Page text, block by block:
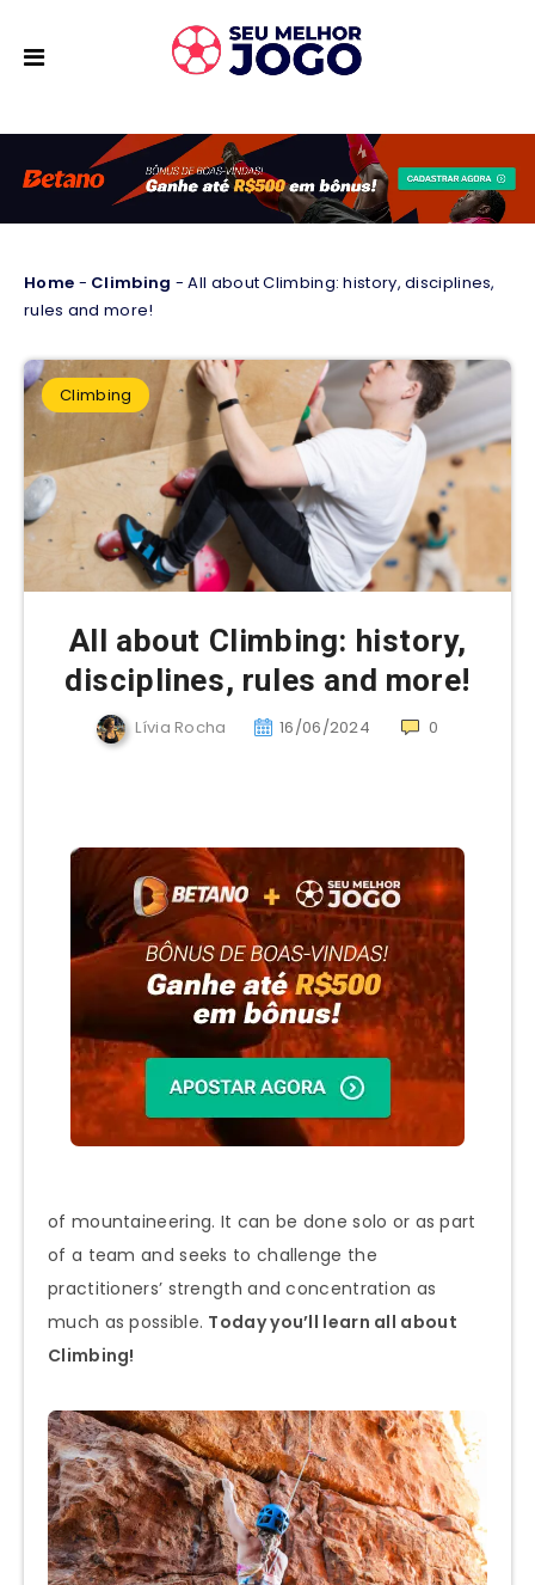
Home - Climbing -All about Climbing: history, disciplines,
rules and more!
Climbing
All about Climbing: history,
disciplines, rules and more!
Lívia Rocha 16/06/2024 0
of mountaineering. It can be done solo or as part
of a team and seeks to challenge the
practitioners’ strength and concentration as
much as possible. Today you’ll learn all about
Climbing!